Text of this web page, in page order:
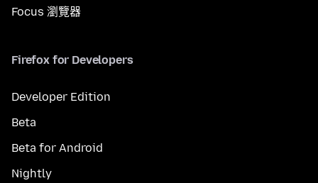
Focus 瀏覽器
Firefox for Developers
Developer Edition
Beta
Beta for Android
Nightly